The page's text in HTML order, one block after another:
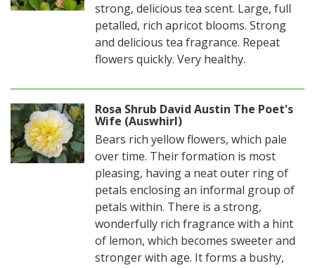
strong, delicious tea scent. Large, full
petalled, rich apricot blooms. Strong
and delicious tea fragrance. Repeat
flowers quickly. Very healthy.
Rosa Shrub David Austin The Poet's
Wife (Auswhirl)
Bears rich yellow flowers, which pale
over time. Their formation is most
pleasing, having a neat outer ring of
petals enclosing an informal group of
petals within. There is a strong,
wonderfully rich fragrance with a hint
of lemon, which becomes sweeter and
stronger with age. It forms a bushy,